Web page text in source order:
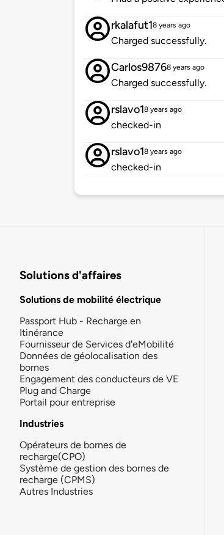
rkalafut18 years ago
Charged successfully.
Carlos98768 years ago
Charged successfully.
rslavo18 years ago
checked-in
rslavo18 years ago
checked-in
Solutions d'affaires
Solutions de mobilité électrique
Passport Hub - Recharge en
Itinérance
Fournisseur de Services d'eMobilité
Données de géolocalisation des
bornes
Engagement des conducteurs de VE
Plug and Charge
Portail pour entreprise
Industries
Opérateurs de bornes de
recharge(CPO)
Système de gestion des bornes de
recharge (CPMS)
Autres Industries